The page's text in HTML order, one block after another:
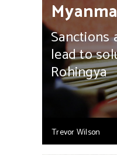
Trevor Wilson
Sanctions
lead to
Rohingya